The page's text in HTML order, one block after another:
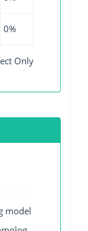
0%
Only
model